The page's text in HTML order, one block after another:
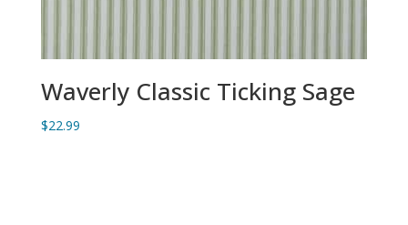
Waverly Classic Ticking Sage
$22.99